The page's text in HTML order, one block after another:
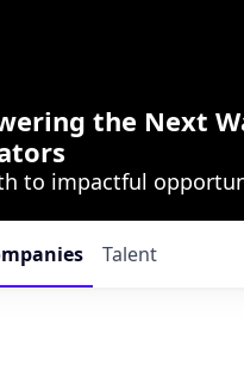
the Next
to impactful
Talent